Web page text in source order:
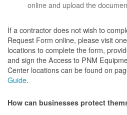
online and upload the
If a contractor does not wish to
Request Form online, please visit
locations to complete the form,
and sign the Access to PNM
Center locations can be found on
Guide.
How can businesses protect